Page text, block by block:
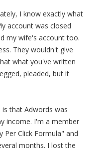
I know exactly what
account was closed
my wife's account too.
They wouldn't give
what you've written
pleaded, but it
that Adwords was
income. I'm a member
Per Click Formula" and
months. I lost the